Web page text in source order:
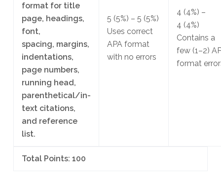
format for title
page, headings,
font,
spacing, margins,
indentations,
page numbers,
running head,
parenthetical/in-
text citations,
and reference
list.
5 (5%) – 5 (5%)
Uses correct
APA format
with no errors
4 (4%) –
4 (4%)
Contains a
few (1–2)
format
Total Points: 100